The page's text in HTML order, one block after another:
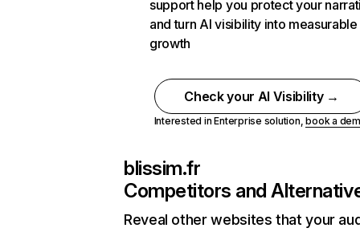
support help you protect your
and turn AI visibility into measurable
growth
Check your AI Visibility →
Interested in Enterprise solution,book a
blissim.fr
Competitors and
Reveal other websites that your